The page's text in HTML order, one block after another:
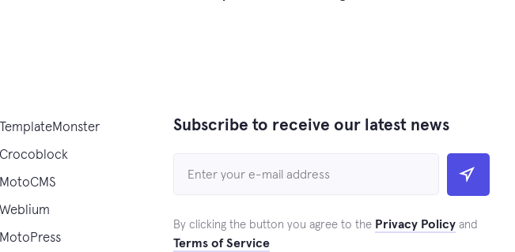
TemplateMonster
Crocoblock
MotoCMS
Weblium
MotoPress
Subscribe to receive our latest news
By clicking the button you agree to the Privacy Policy and
Terms of Service